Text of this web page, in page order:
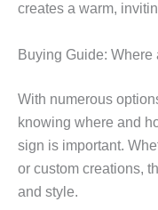
creates a warm,
Buying Guide:
With numerous
knowing where and
sign is important.
or custom creations,
and style.